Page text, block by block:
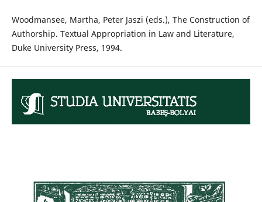
Woodmansee, Martha, Peter Jaszi (eds.), The Construction of
Authorship. Textual Appropriation in Law and Literature,
Duke University Press, 1994.